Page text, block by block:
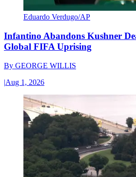
Eduardo Verdugo/AP
Infantino Abandons Kushner
Global FIFA Uprising
By GEORGE WILLIS
|Aug 1, 2026